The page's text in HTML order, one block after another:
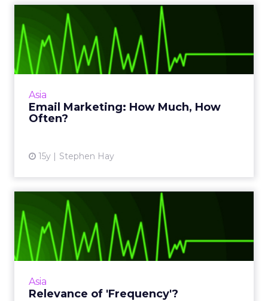
Asia
Email Marketing: How Much, How
Often?
15y Stephen Hay
Email Marketing: How Much,
How Often?
5 factors to consider how frequently you
should be emailing customers. Read More...
Asia
Relevance of 'Frequency'?
Relevance of 'Frequency'?
In today's hyper-connected world, is spending
millions of dollars on repeat exposure still
effective? Read More...